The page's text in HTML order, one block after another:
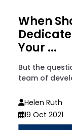
When
Your ...
But the
team of
Helen Ruth
19 Oct 2021